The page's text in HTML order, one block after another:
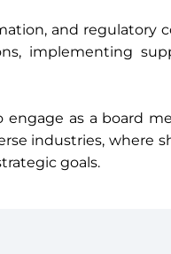
and regulatory
implementing
as a board
industries, where
goals.